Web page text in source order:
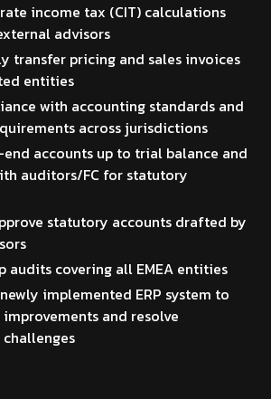
income tax (CIT) calculations
advisors
transfer pricing and sales invoices
entities
with accounting standards and
across jurisdictions
accounts up to trial balance and
auditors/FC for statutory
statutory accounts drafted by
audits covering all EMEA entities
implemented ERP system to
and resolve